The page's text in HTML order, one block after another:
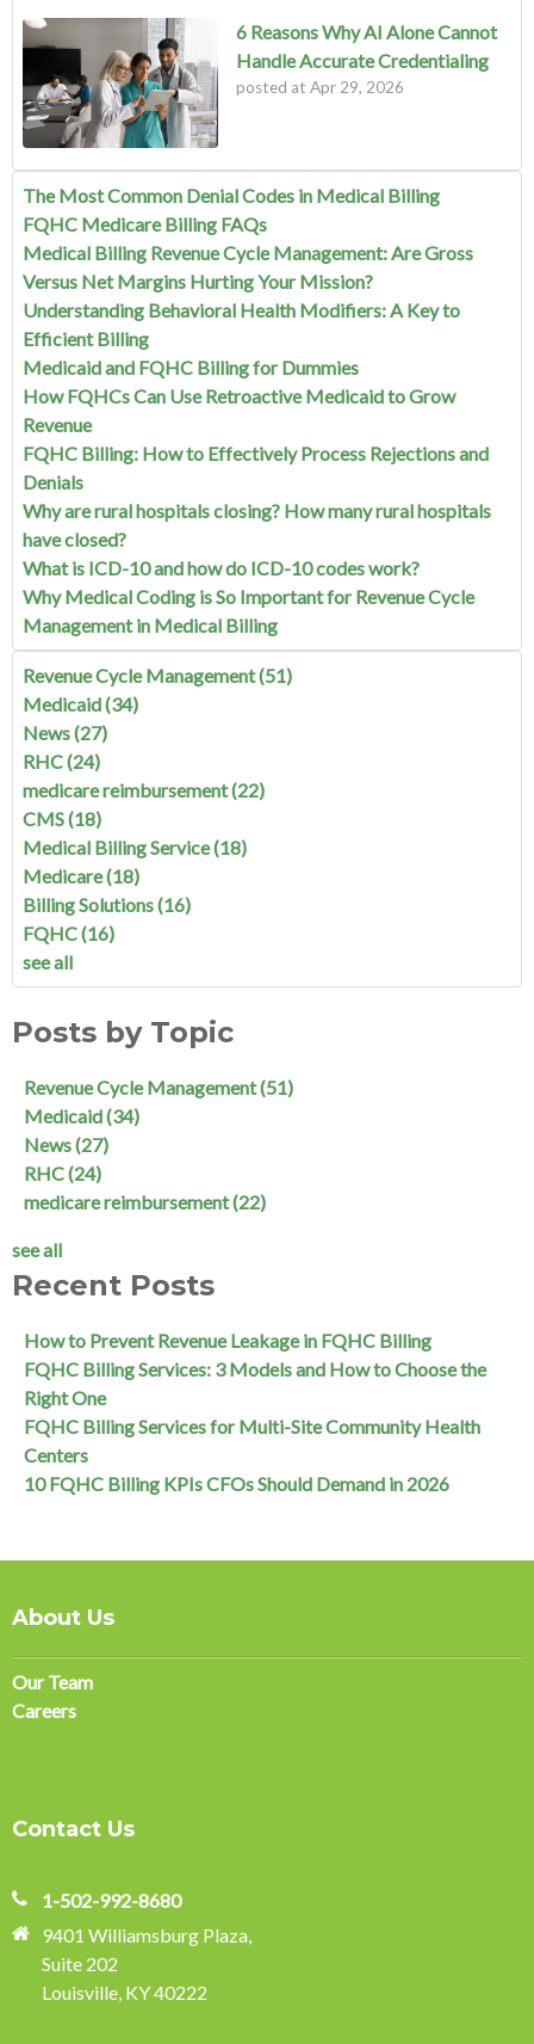
6 Reasons Why AI Alone Cannot
Handle Accurate Credentialing
posted at Apr 29, 2026
The Most Common Denial Codes in Medical Billing
FQHC Medicare Billing FAQs
Medical Billing Revenue Cycle Management: Are Gross
Versus Net Margins Hurting Your Mission?
Understanding Behavioral Health Modifiers: A Key to
Efficient Billing
Medicaid and FQHC Billing for Dummies
How FQHCs Can Use Retroactive Medicaid to Grow
Revenue
FQHC Billing: How to Effectively Process Rejections and
Denials
Why are rural hospitals closing? How many rural hospitals
have closed?
What is ICD-10 and how do ICD-10 codes work?
Why Medical Coding is So Important for Revenue Cycle
Management in Medical Billing
Revenue Cycle Management(51)
Medicaid(34)
News(27)
RHC(24)
medicare reimbursement(22)
CMS(18)
Medical Billing Service(18)
Medicare(18)
Billing Solutions(16)
FQHC(16)
see all
Posts by Topic
Revenue Cycle Management(51)
Medicaid(34)
News(27)
RHC(24)
medicare reimbursement(22)
see all
Recent Posts
How to Prevent Revenue Leakage in FQHC Billing
FQHC Billing Services: 3 Models and How to Choose the
Right One
FQHC Billing Services for Multi-Site Community Health
Centers
10 FQHC Billing KPIs CFOs Should Demand in 2026
About Us
Our Team
Careers
Contact Us
1-502-992-8680
9401 Williamsburg Plaza,
Suite 202
Louisville, KY 40222